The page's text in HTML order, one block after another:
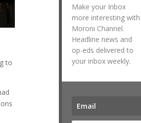
to
Make your Inbox
more interesting with
Moroni Channel.
Headline news and
op-eds delivered to
your inbox weekly.